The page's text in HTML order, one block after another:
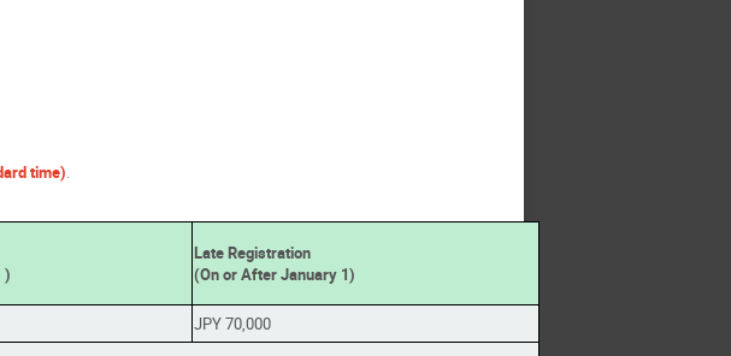
time).
)
Late Registration
(On or After January 1)
JPY 70,000